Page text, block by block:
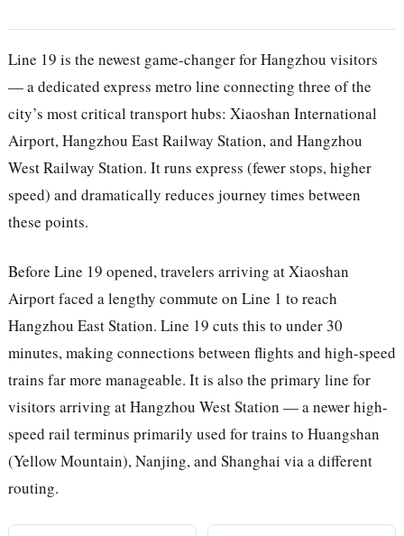
Line 19 is the newest game-changer for Hangzhou visitors
— a dedicated express metro line connecting three of the
city’s most critical transport hubs: Xiaoshan International
Airport, Hangzhou East Railway Station, and Hangzhou
West Railway Station. It runs express (fewer stops, higher
speed) and dramatically reduces journey times between
these points.
Before Line 19 opened, travelers arriving at Xiaoshan
Airport faced a lengthy commute on Line 1 to reach
Hangzhou East Station. Line 19 cuts this to under 30
minutes, making connections between flights and high-speed
trains far more manageable. It is also the primary line for
visitors arriving at Hangzhou West Station — a newer high-
speed rail terminus primarily used for trains to Huangshan
(Yellow Mountain), Nanjing, and Shanghai via a different
routing.